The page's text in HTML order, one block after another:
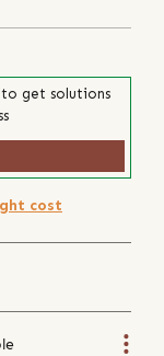
get solutions
cost